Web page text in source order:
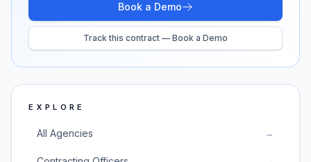
Book a Demo
Track this contract — Book a Demo
EXPLORE
All Agencies →